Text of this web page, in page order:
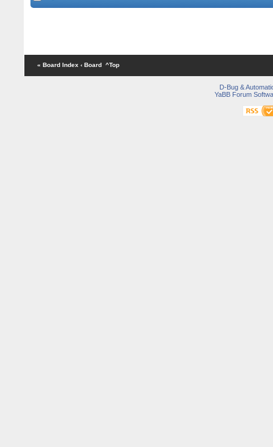
« Board Index ‹ Board ^Top
D-Bug &
YaBB Forum